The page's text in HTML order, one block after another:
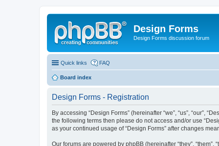
Design Forms
Design Forms discussion forum
Quick links FAQ
Board index
Design Forms - Registration
By accessing “Design Forms” (hereinafter “we”, “us”, “our”,
the following terms then please do not access and/or use
as your continued usage of “Design Forms” after changes
Our forums are powered by phpBB (hereinafter “they”, “them”,